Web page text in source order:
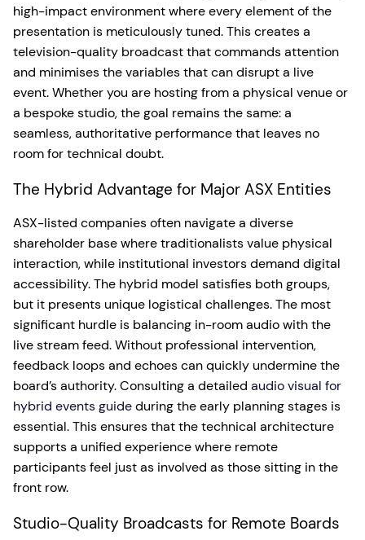
high-impact environment where every element of the
presentation is meticulously tuned. This creates a
television-quality broadcast that commands attention
and minimises the variables that can disrupt a live
event. Whether you are hosting from a physical venue or
a bespoke studio, the goal remains the same: a
seamless, authoritative performance that leaves no
room for technical doubt.
The Hybrid Advantage for Major ASX Entities
ASX-listed companies often navigate a diverse
shareholder base where traditionalists value physical
interaction, while institutional investors demand digital
accessibility. The hybrid model satisfies both groups,
but it presents unique logistical challenges. The most
significant hurdle is balancing in-room audio with the
live stream feed. Without professional intervention,
feedback loops and echoes can quickly undermine the
board’s authority. Consulting a detailed audio visual for
hybrid events guideduring the early planning stages is
essential. This ensures that the technical architecture
supports a unified experience where remote
participants feel just as involved as those sitting in the
front row.
Studio-Quality Broadcasts for Remote Boards